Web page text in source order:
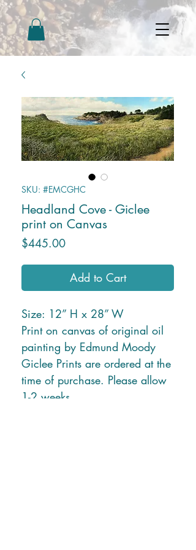
SKU: #EMCGHC
Headland Cove - Giclee
print on Canvas
$445.00Price
Add to Cart
Size: 12” H x 28” W
Print on canvas of original oil
painting by Edmund Moody
Giclee Prints are ordered at the
time of purchase. Please allow
1-2 weeks.